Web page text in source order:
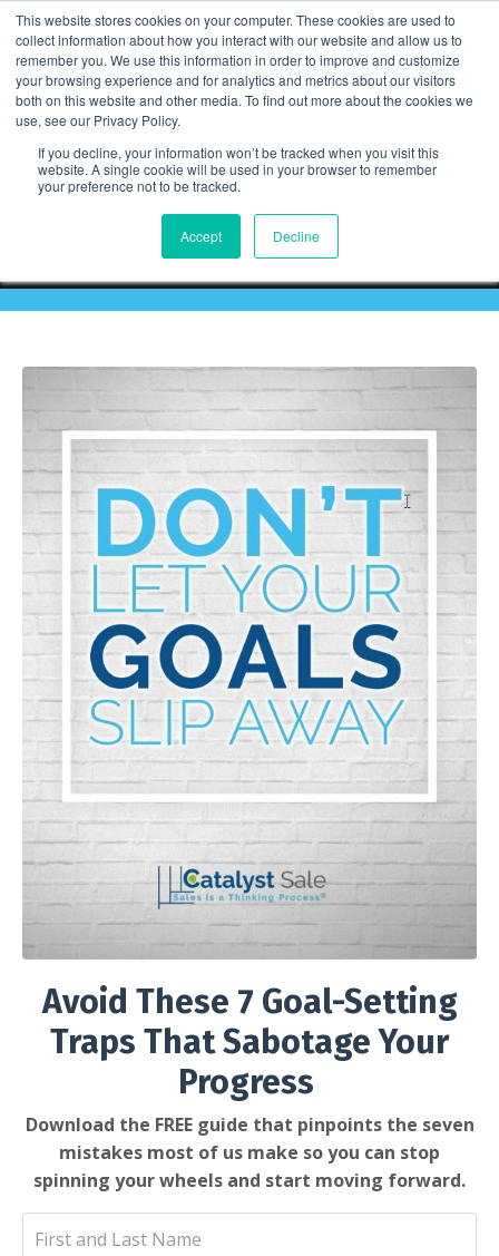
This website stores cookies on your computer. These cookies are used to
collect information about how you interact with our website and allow us to
remember you. We use this information in order to improve and customize
your browsing experience and for analytics and metrics about our visitors
both on this website and other media. To find out more about the cookies we
use, see our Privacy Policy.
If you decline, your information won’t be tracked when you visit this
website. A single cookie will be used in your browser to remember
your preference not to be tracked.
Accept Decline
Avoid These 7 Goal-Setting
Traps That Sabotage Your
Progress
Download the FREE guide that pinpoints the seven
mistakes most of us make so you can stop
spinning your wheels and start moving forward.